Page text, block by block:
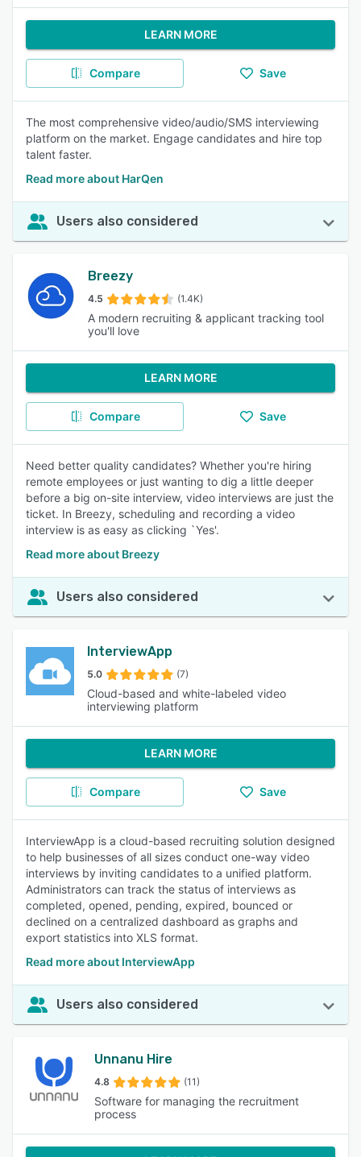
LEARN MORE
Compare Save
The most comprehensive video/audio/SMS interviewing
platform on the market. Engage candidates and hire top
talent faster.
Read more about HarQen
Users also considered
Breezy
4.5 (1.4K)
A modern recruiting & applicant tracking tool
you'll love
LEARN MORE
Compare Save
Need better quality candidates? Whether you're hiring
remote employees or just wanting to dig a little deeper
before a big on-site interview, video interviews are just the
ticket. In Breezy, scheduling and recording a video
interview is as easy as clicking `Yes'.
Read more about Breezy
Users also considered
InterviewApp
5.0 (7)
Cloud-based and white-labeled video
interviewing platform
LEARN MORE
Compare Save
InterviewApp is a cloud-based recruiting solution designed
to help businesses of all sizes conduct one-way video
interviews by inviting candidates to a unified platform.
Administrators can track the status of interviews as
completed, opened, pending, expired, bounced or
declined on a centralized dashboard as graphs and
export statistics into XLS format.
Read more about InterviewApp
Users also considered
Unnanu Hire
4.8 (11)
Software for managing the recruitment
process